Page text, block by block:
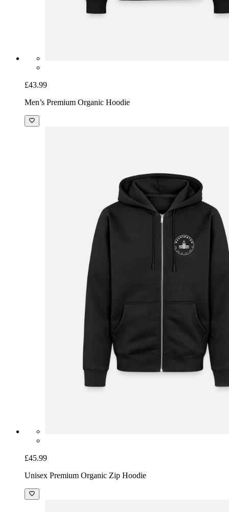
£43.99
Men’s Premium Organic Hoodie
£45.99
Unisex Premium Organic Zip Hoodie